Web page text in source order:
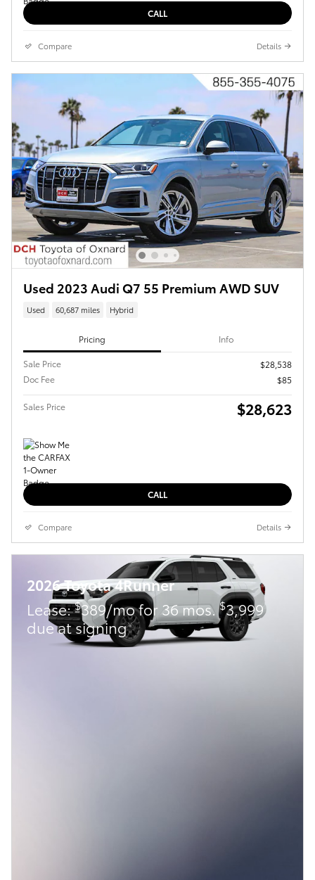
CALL
Compare Details
Used 2023 Audi Q7 55 Premium AWD SUV
Used 60,687 miles Hybrid
Pricing Info
Sale Price
$28,538
Doc Fee
$85
Sales Price $28,623
CALL
Compare Details
2026 Toyota 4Runner
Lease:$389/mo for 36 mos.$3,999
due at signing